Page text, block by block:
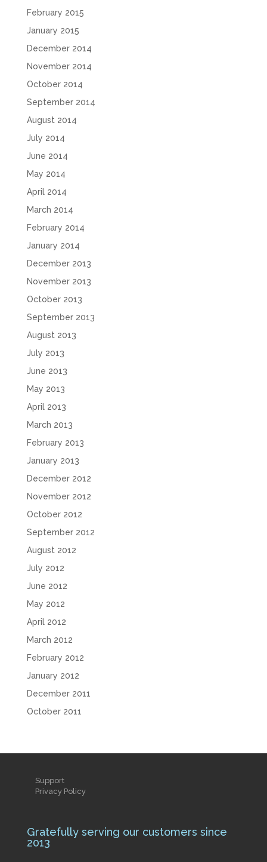
February 2015
January 2015
December 2014
November 2014
October 2014
September 2014
August 2014
July 2014
June 2014
May 2014
April 2014
March 2014
February 2014
January 2014
December 2013
November 2013
October 2013
September 2013
August 2013
July 2013
June 2013
May 2013
April 2013
March 2013
February 2013
January 2013
December 2012
November 2012
October 2012
September 2012
August 2012
July 2012
June 2012
May 2012
April 2012
March 2012
February 2012
January 2012
December 2011
October 2011
Support
Privacy Policy
Gratefully serving our customers since
2013